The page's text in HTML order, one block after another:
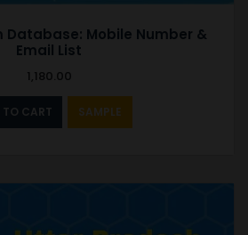
Database: Mobile Number &
Email List
1,180.00
TO CART SAMPLE